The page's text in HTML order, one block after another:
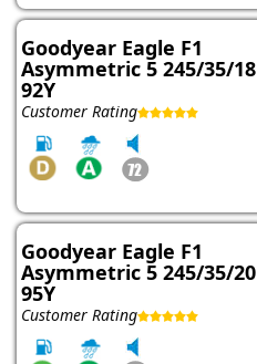
Goodyear Eagle F1
Asymmetric 5 245/35/18
92Y
Customer Rating
Goodyear Eagle F1
Asymmetric 5 245/35/20
95Y
Customer Rating